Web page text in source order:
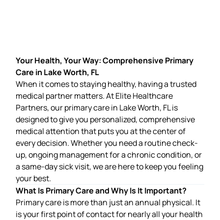
Your Health, Your Way: Comprehensive Primary
Care in Lake Worth, FL
When it comes to staying healthy, having a trusted
medical partner matters. AtElite Healthcare
Partners, ourprimary care in Lake Worth, FLis
designed to give you personalized, comprehensive
medical attention that puts you at the center of
every decision. Whether you need a routine check-
up, ongoing management for a chronic condition, or
a same-day sick visit, we are here to keep you feeling
your best.
What Is Primary Care and Why Is It Important?
Primary care is more than just an annual physical. It
is your first point of contact for nearly all your health